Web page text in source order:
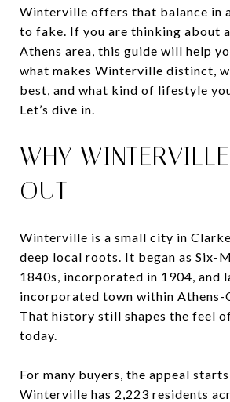
Winterville offers that balance in
to fake. If you are thinking about
Athens area, this guide will help
what makes Winterville distinct,
best, and what kind of lifestyle
Let’s dive in.
WHY
OUT
Winterville is a small city in
deep local roots. It began as Six-
1840s, incorporated in 1904, and
incorporated town within Athens-
That history still shapes the feel
today.
For many buyers, the appeal
Winterville has 2,223 residents